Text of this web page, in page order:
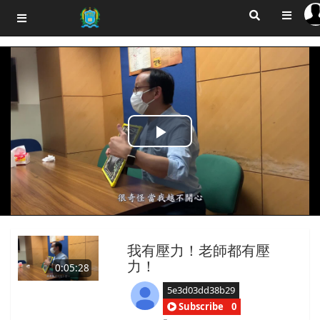
Play
Video
0:05:28
我有壓力！老師都有壓
力！
5e3d03dd38b29
Subscribe
0